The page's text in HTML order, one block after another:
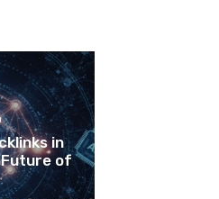
in
Future of